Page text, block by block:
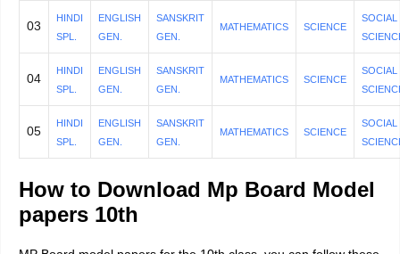
03
HINDI
SPL.
ENGLISH
GEN.
SANSKRIT
GEN.
MATHEMATICS SCIENCE
SOCIAL
04
HINDI
SPL.
ENGLISH
GEN.
SANSKRIT
GEN.
MATHEMATICS SCIENCE
SOCIAL
05
HINDI
SPL.
ENGLISH
GEN.
SANSKRIT
GEN.
MATHEMATICS SCIENCE
SOCIAL
How to Download Mp Board Model
papers 10th